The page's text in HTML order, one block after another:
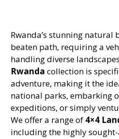
Rwanda’s stunning natural
beaten path, requiring a
handling diverse
Rwanda collection is
adventure, making it the
national parks, embarking
expeditions, or simply
We offer a range of 4×4
including the highly